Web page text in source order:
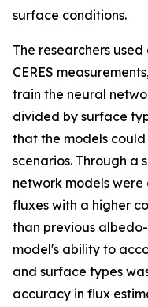
surface conditions.
The researchers
CERES
train the neural
divided by surface
that the models
scenarios. Through a
network models
fluxes with a higher
than previous
model's ability to
and surface types
accuracy in flux